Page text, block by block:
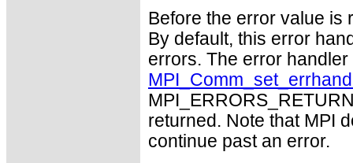
Before the error value is
By default, this error
errors. The error
returned. Note that MPI
continue past an error.